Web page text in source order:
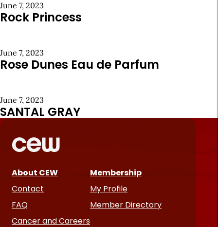
June 7, 2023
Rock Princess
June 7, 2023
Rose Dunes Eau de Parfum
June 7, 2023
SANTAL GRAY
About CEW
Contact
FAQ
Cancer and Careers
Membership
My Profile
Member Directory